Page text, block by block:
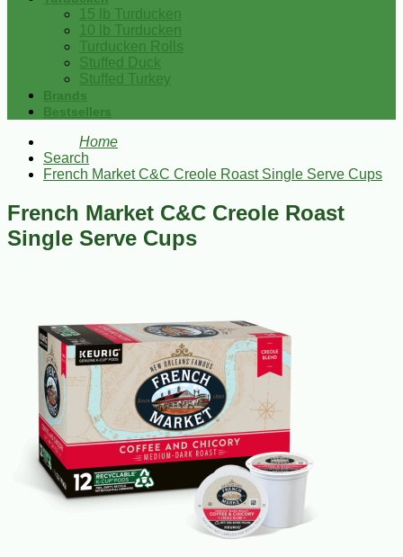
15 lb Turducken
10 lb Turducken
Turducken Rolls
Stuffed Duck
Stuffed Turkey
Brands
Bestsellers
Home
Search
French Market C&C Creole Roast Single Serve Cups
French Market C&C Creole Roast
Single Serve Cups